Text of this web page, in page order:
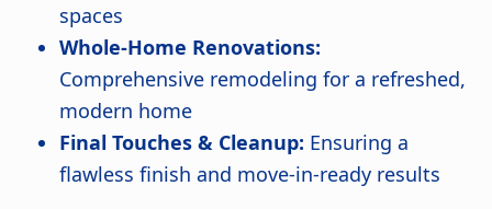
spaces
Whole-Home Renovations:
Comprehensive remodeling for a refreshed,
modern home
Final Touches & Cleanup: Ensuring a
flawless finish and move-in-ready results